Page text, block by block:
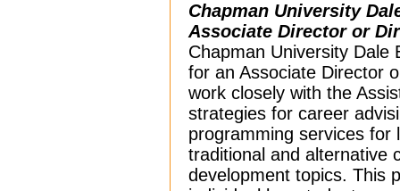
Chapman University
Associate Director or
Chapman University Dale
for an Associate Director
work closely with the
strategies for career
programming services for
traditional and alternative
development topics. This